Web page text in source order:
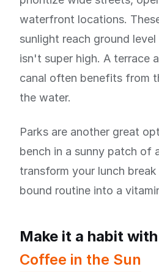
waterfront locations.
sunlight reach ground
isn't super high. A terrace
canal often benefits from
the water.
Parks are another great
bench in a sunny patch of
transform your lunch
bound routine into a
Make it a habit with
Coffee in the Sun